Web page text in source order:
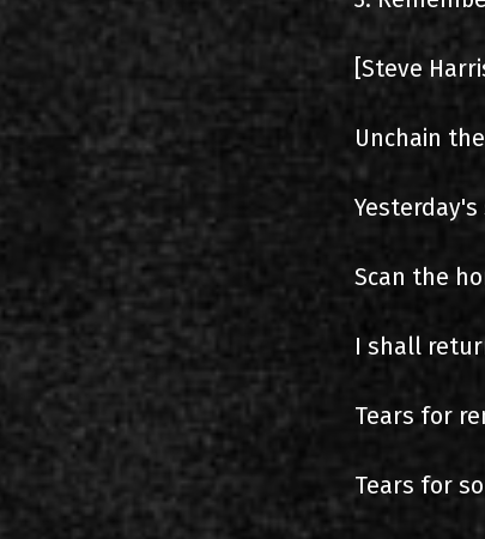
[Steve
Unchain
Scan the
I shall
Tears for
Tears for